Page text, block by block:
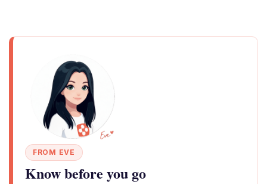
FROM EVE
Know before you go